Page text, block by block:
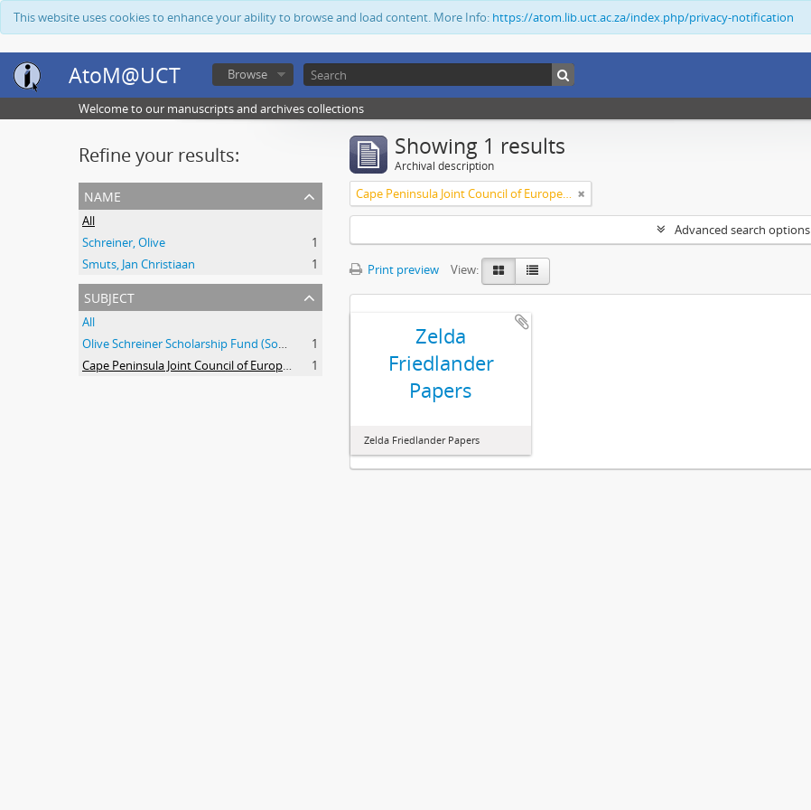
This website uses cookies to enhance your ability to browse and load content. More Info: https://atom.lib.uct.ac.za/index.php/privacy-notification
AtoM@UCT Browse
Welcome to our manuscripts and archives collections
Refine your results:
name
All
Schreiner, Olive
1
Smuts, Jan Christiaan
1
subject
All
Olive Schreiner Scholarship Fund (South Africa)
1
Cape Peninsula Joint Council of Europeans and Bantu (South Africa)
1
Showing 1 results
Archival description
Cape Peninsula Joint Council of Europeans and Bantu (South Africa)
Advanced search options
Print preview View:
Zelda
Friedlander
Papers
Zelda Friedlander Papers